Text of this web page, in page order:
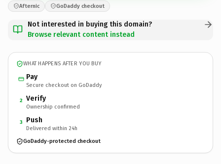
Afternic GoDaddy checkout
Not interested in buying this domain?
Browse relevant content instead
WHAT HAPPENS AFTER YOU BUY
Pay
Secure checkout on GoDaddy
2 Verify
Ownership confirmed
3 Push
Delivered within 24h
GoDaddy-protected checkout